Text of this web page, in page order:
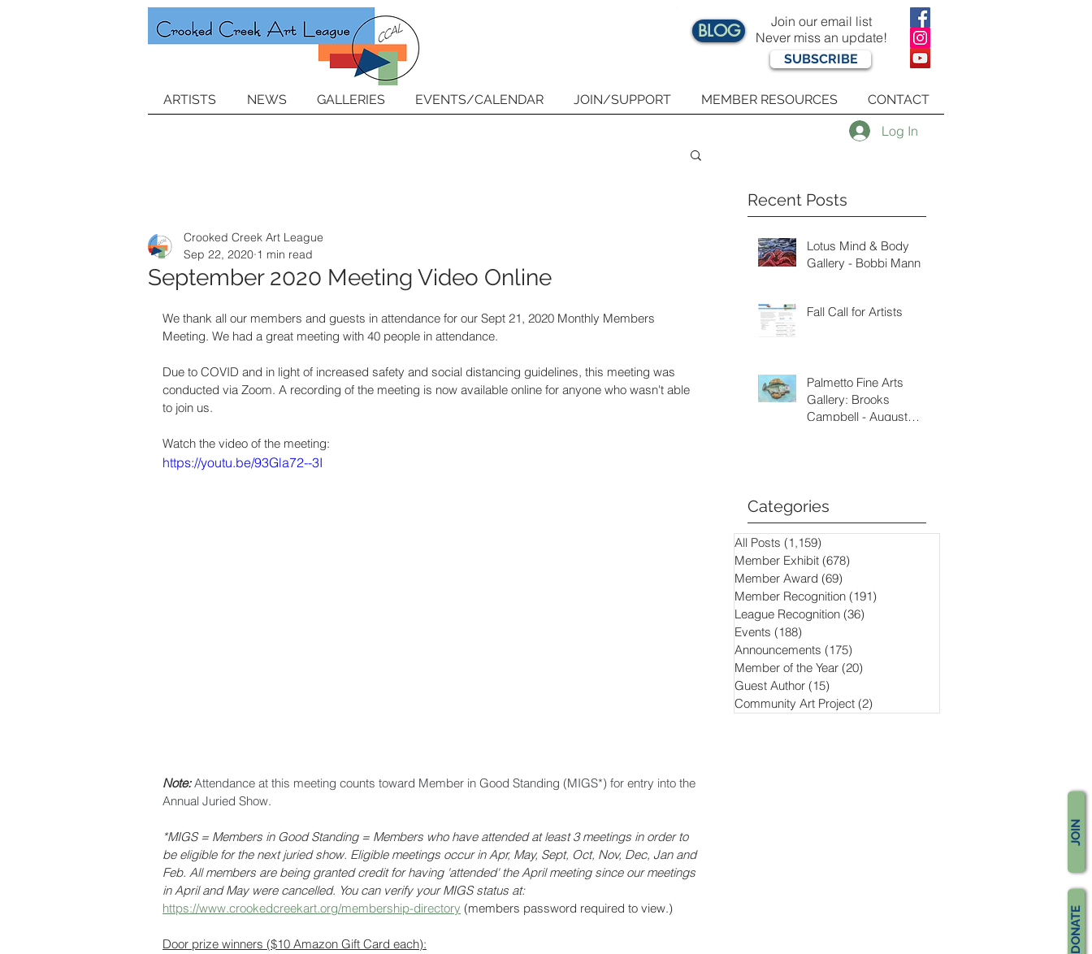
BLOG
Join our email list
Never miss an update!
SUBSCRIBE
ARTISTS NEWS GALLERIES EVENTS/CALENDAR JOIN/SUPPORT MEMBER RESOURCES CONTACT
Log In
JOIN
DONATE
September 2020 Meeting Video Online
Crooked Creek Art League
Sep 22, 2020 1 min read
We thank all our members and guests in attendance for our Sept 21, 2020 Monthly Members
Meeting. We had a great meeting with 40 people in attendance.
Due to COVID and in light of increased safety and social distancing guidelines, this meeting was
conducted via Zoom. A recording of the meeting is now available online for anyone who wasn't able
to join us.
Watch the video of the meeting:
https://youtu.be/93Gla72--3I
Note: Attendance at this meeting counts toward Member in Good Standing (MIGS*) for entry into the
Annual Juried Show.
*MIGS = Members in Good Standing = Members who have attended at least 3 meetings in order to
be eligible for the next juried show. Eligible meetings occur in Apr, May, Sept, Oct, Nov, Dec, Jan and
Feb. All members are being granted credit for having 'attended' the April meeting since our meetings
in April and May were cancelled. You can verify your MIGS status at:
https://www.crookedcreekart.org/membership-directory (members password required to view.)
Door prize winners ($10 Amazon Gift Card each):
Recent Posts
Lotus Mind & Body
Gallery - Bobbi Mann
Fall Call for Artists
Palmetto Fine Arts
Gallery: Brooks
Campbell - August
Categories
All Posts (1,159)
Member Exhibit (678)
Member Award (69)
Member Recognition (191)
League Recognition (36)
Events (188)
Announcements (175)
Member of the Year (20)
Guest Author (15)
Community Art Project (2)